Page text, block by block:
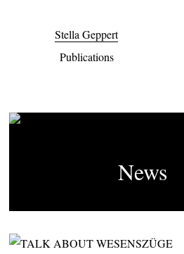
Stella Geppert
Publications
News